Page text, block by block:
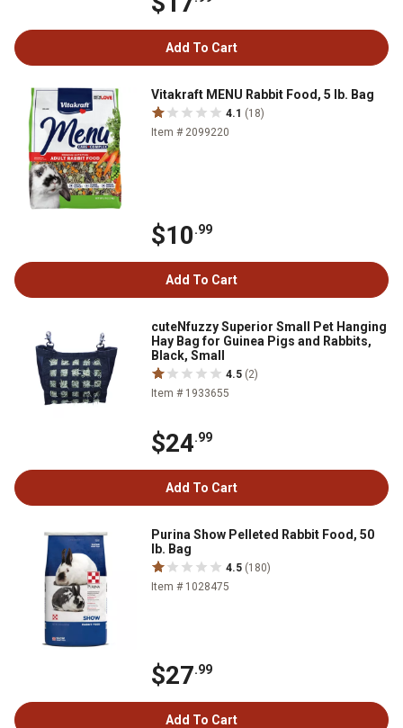
Add To Cart
Vitakraft MENU Rabbit Food, 5 lb. Bag
4.1 (18)
Item # 2099220
$10.99
Add To Cart
cuteNfuzzy Superior Small Pet Hanging
Hay Bag for Guinea Pigs and Rabbits,
Black, Small
4.5 (2)
Item # 1933655
$24.99
Add To Cart
Purina Show Pelleted Rabbit Food, 50
lb. Bag
4.5 (180)
Item # 1028475
$27.99
Add To Cart